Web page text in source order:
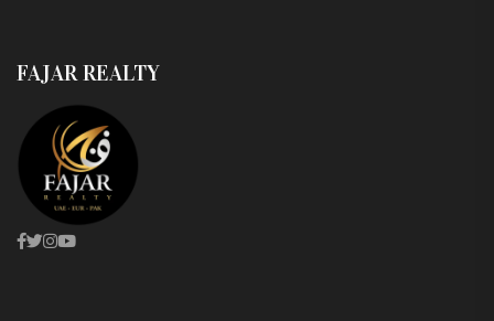
FAJAR REALTY